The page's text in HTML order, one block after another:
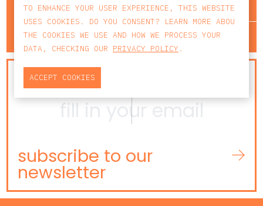
lisbon porto faro
NEWSLETTER
subscribe to our
newsletter
TO ENHANCE YOUR USER EXPERIENCE, THIS WEBSITE
USES COOKIES. DO YOU CONSENT? LEARN MORE ABOU
THE COOKIES WE USE AND HOW WE PROCESS YOUR
DATA, CHECKING OUR PRIVACY POLICY .
ACCEPT COOKIES